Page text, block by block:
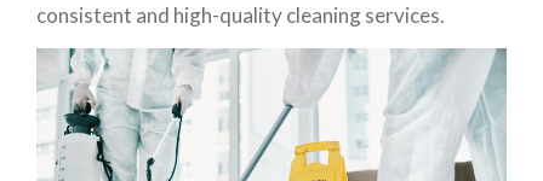
consistent and high-quality cleaning services.